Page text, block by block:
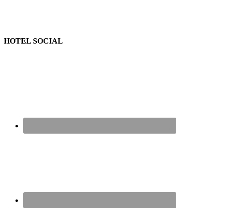
HOTEL SOCIAL